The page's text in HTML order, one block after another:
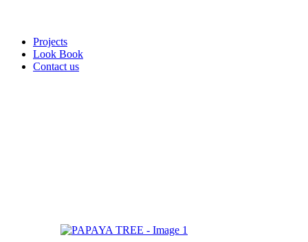
Projects
Look Book
Contact us